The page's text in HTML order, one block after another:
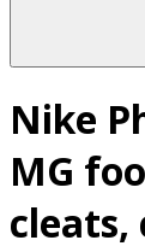
Nike
MG
cleats,